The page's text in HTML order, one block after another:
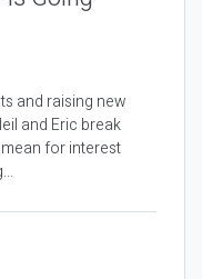
and raising new
and Eric break
for interest